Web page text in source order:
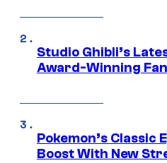
Studio Ghibli’s
Award-Winning
Pokemon’s Classic
Boost With New